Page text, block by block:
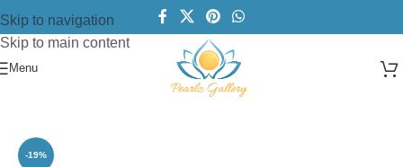
Skip to navigation
Skip to main content
Menu
Women Stretch Bracelets
-19%